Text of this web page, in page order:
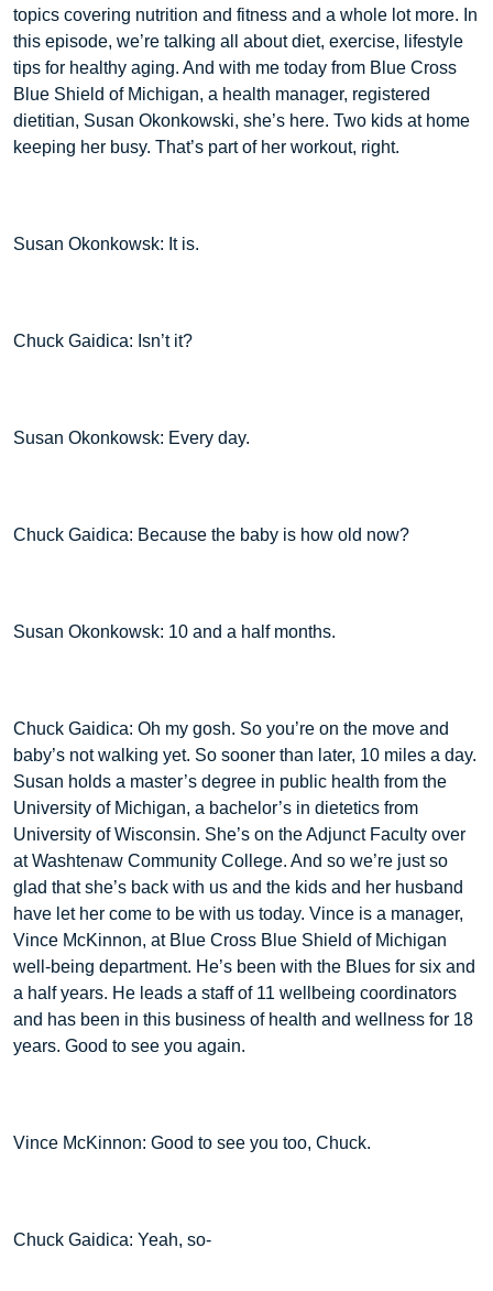
topics covering nutrition and fitness and a whole lot more. In
this episode, we’re talking all about diet, exercise, lifestyle
tips for healthy aging. And with me today from Blue Cross
Blue Shield of Michigan, a health manager, registered
dietitian, Susan Okonkowski, she’s here. Two kids at home
keeping her busy. That’s part of her workout, right.
Susan Okonkowsk: It is.
Chuck Gaidica: Isn’t it?
Susan Okonkowsk: Every day.
Chuck Gaidica: Because the baby is how old now?
Susan Okonkowsk: 10 and a half months.
Chuck Gaidica: Oh my gosh. So you’re on the move and
baby’s not walking yet. So sooner than later, 10 miles a day.
Susan holds a master’s degree in public health from the
University of Michigan, a bachelor’s in dietetics from
University of Wisconsin. She’s on the Adjunct Faculty over
at Washtenaw Community College. And so we’re just so
glad that she’s back with us and the kids and her husband
have let her come to be with us today. Vince is a manager,
Vince McKinnon, at Blue Cross Blue Shield of Michigan
well-being department. He’s been with the Blues for six and
a half years. He leads a staff of 11 wellbeing coordinators
and has been in this business of health and wellness for 18
years. Good to see you again.
Vince McKinnon: Good to see you too, Chuck.
Chuck Gaidica: Yeah, so-